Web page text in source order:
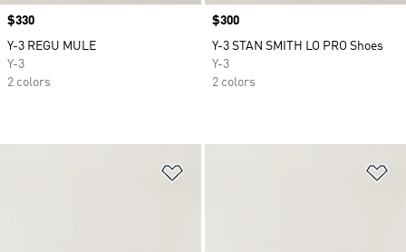
Price
$330
Y-3 REGU MULE
Y-3
2 colors
Price
$300
Y-3 STAN SMITH LO PRO Shoes
Y-3
2 colors